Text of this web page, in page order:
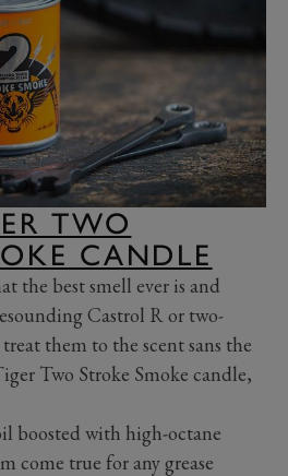
TWO
CANDLE
the best smell ever is and
Castrol R or two-
them to the scent sans the
Two Stroke Smoke candle,
boosted with high-octane
come true for any grease